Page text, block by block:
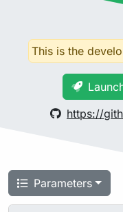
This is the
https://
Parameters